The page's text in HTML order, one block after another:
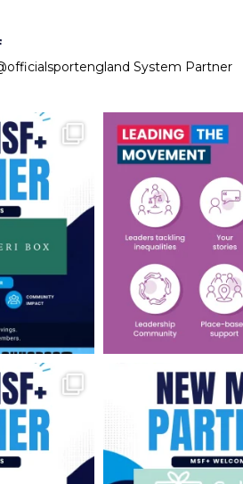
System Partner